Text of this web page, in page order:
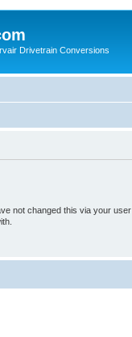
Drivetrain Conversions
not changed this via your user